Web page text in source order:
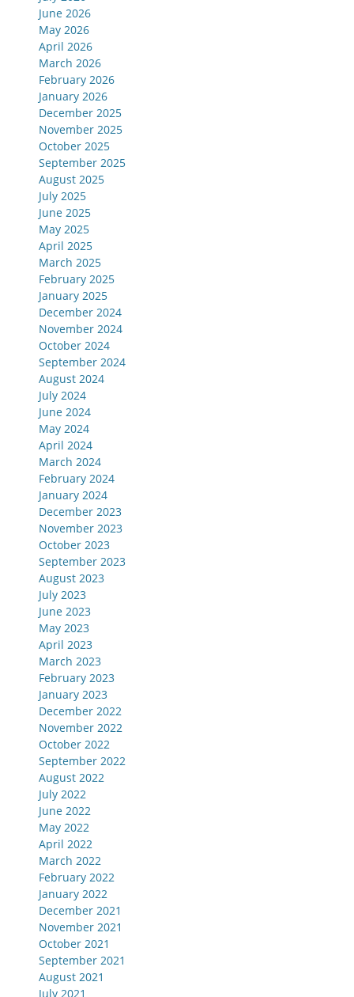
June 2026
May 2026
April 2026
March 2026
February 2026
January 2026
December 2025
November 2025
October 2025
September 2025
August 2025
July 2025
June 2025
May 2025
April 2025
March 2025
February 2025
January 2025
December 2024
November 2024
October 2024
September 2024
August 2024
July 2024
June 2024
May 2024
April 2024
March 2024
February 2024
January 2024
December 2023
November 2023
October 2023
September 2023
August 2023
July 2023
June 2023
May 2023
April 2023
March 2023
February 2023
January 2023
December 2022
November 2022
October 2022
September 2022
August 2022
July 2022
June 2022
May 2022
April 2022
March 2022
February 2022
January 2022
December 2021
November 2021
October 2021
September 2021
August 2021
July 2021